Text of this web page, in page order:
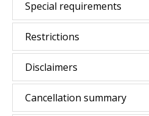
Special requirements
Restrictions
Disclaimers
Cancellation summary